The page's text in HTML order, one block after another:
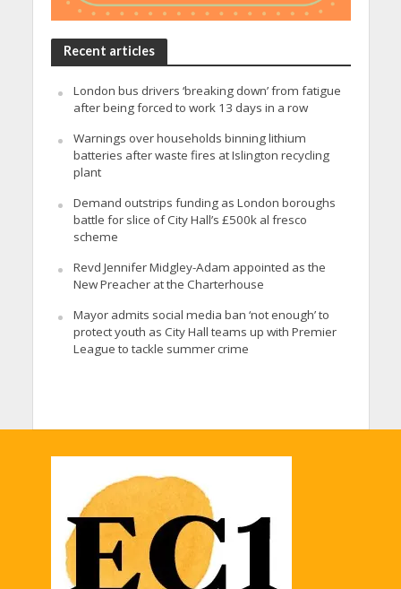
Recent articles
London bus drivers ‘breaking down’ from fatigue
after being forced to work 13 days in a row
Warnings over households binning lithium
batteries after waste fires at Islington recycling
plant
Demand outstrips funding as London boroughs
battle for slice of City Hall’s £500k al fresco
scheme
Revd Jennifer Midgley-Adam appointed as the
New Preacher at the Charterhouse
Mayor admits social media ban ‘not enough’ to
protect youth as City Hall teams up with Premier
League to tackle summer crime